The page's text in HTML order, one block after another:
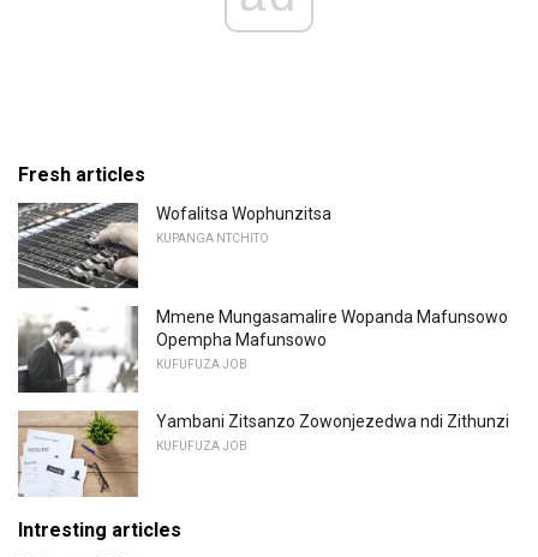
Fresh articles
Wofalitsa Wophunzitsa
KUPANGA NTCHITO
Mmene Mungasamalire Wopanda Mafunsowo
Opempha Mafunsowo
KUFUFUZA JOB
Yambani Zitsanzo Zowonjezedwa ndi Zithunzi
KUFUFUZA JOB
Intresting articles